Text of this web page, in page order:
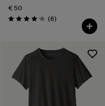
€ 50
Rating: 4.2 / 5 (6Reviews
)